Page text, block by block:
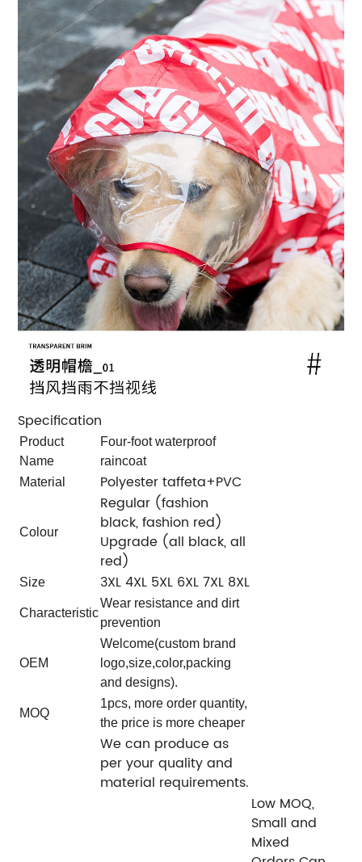
Specification
Product
Name
Four-foot waterproof
raincoat
Material
Polyester taffeta+PVC
Colour
Regular (fashion
black, fashion red)
Upgrade (all black, all
red)
Size 3XL 4XL 5XL 6XL 7XL 8XL
Characteristic
Wear resistance and dirt
prevention
OEM
Welcome(custom brand
logo,size,color,packing
and designs).
MOQ
1pcs, more order quantity,
the price is more cheaper
We can produce as
per your quality and
material requirements.
Low MOQ,
Small and
Mixed